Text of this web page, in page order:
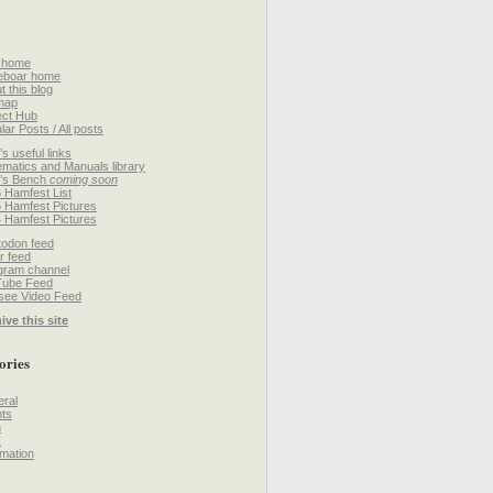
home
this blog
Hub
Posts / All posts
useful links
and Manuals library
Bench coming soon
Hamfest List
Hamfest Pictures
Hamfest Pictures
feed
feed
channel
Feed
Video Feed
this site